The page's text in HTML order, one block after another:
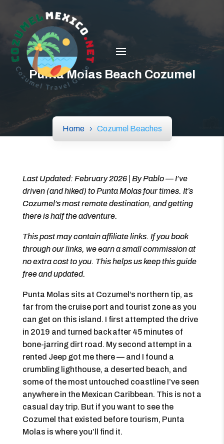
Punta Molas Beach Cozumel
Home Cozumel Beaches
Last Updated: February 2026 | By Pablo — I’ve
driven (and hiked) to Punta Molas four times. It’s
Cozumel’s most remote destination, and getting
there is half the adventure.
This post may contain affiliate links. If you book
through our links, we earn a small commission at
no extra cost to you. This helps us keep this guide
free and updated.
Punta Molas sits at Cozumel’s northern tip, as
far from the cruise port and tourist zone as you
can get on this island. I first attempted the drive
in 2019 and turned back after 45 minutes of
bone-jarring dirt road. My second attempt in a
rented Jeep got me there — and I found a
crumbling lighthouse, a deserted beach, and
some of the most untouched coastline I’ve seen
anywhere in the Mexican Caribbean. This is not a
casual day trip. But if you want to see the
Cozumel that existed before tourism, Punta
Molas is where you’ll find it.